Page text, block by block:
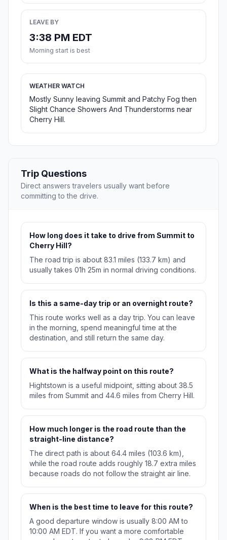
LEAVE BY
3:38 PM EDT
Morning start is best
WEATHER WATCH
Mostly Sunny leaving Summit and Patchy Fog then
Slight Chance Showers And Thunderstorms near
Cherry Hill.
Trip Questions
Direct answers travelers usually want before
committing to the drive.
How long does it take to drive from Summit to
Cherry Hill?
The road trip is about 83.1 miles (133.7 km) and
usually takes 01h 25m in normal driving conditions.
Is this a same-day trip or an overnight route?
This route works well as a day trip. You can leave
in the morning, spend meaningful time at the
destination, and still return the same day.
What is the halfway point on this route?
Hightstown is a useful midpoint, sitting about 38.5
miles from Summit and 44.6 miles from Cherry Hill.
How much longer is the road route than the
straight-line distance?
The direct path is about 64.4 miles (103.6 km),
while the road route adds roughly 18.7 extra miles
because roads do not follow the straight air line.
When is the best time to leave for this route?
A good departure window is usually 8:00 AM to
10:00 AM EDT. If you want a more comfortable